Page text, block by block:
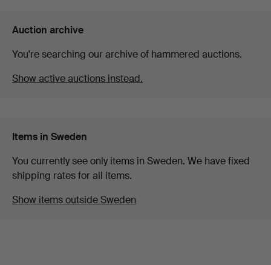
Auction archive
You're searching our archive of hammered auctions.
Show active auctions instead.
Items in Sweden
You currently see only items in Sweden. We have fixed
shipping rates for all items.
Show items outside Sweden